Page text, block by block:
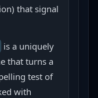
that signal
is a uniquely
that turns a
test of
with